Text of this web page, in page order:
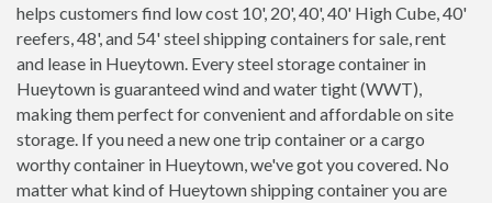
helps customers find low cost 10', 20', 40', 40' High Cube, 40'
reefers, 48', and 54' steel shipping containers for sale, rent
and lease in Hueytown. Every steel storage container in
Hueytown is guaranteed wind and water tight (WWT),
making them perfect for convenient and affordable on site
storage. If you need a new one trip container or a cargo
worthy container in Hueytown, we've got you covered. No
matter what kind of Hueytown shipping container you are